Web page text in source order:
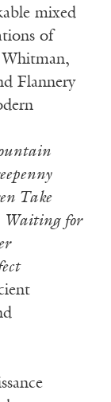
mixed
of
Flannery
Take
Waiting for